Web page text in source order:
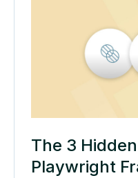
The 3
Playwright